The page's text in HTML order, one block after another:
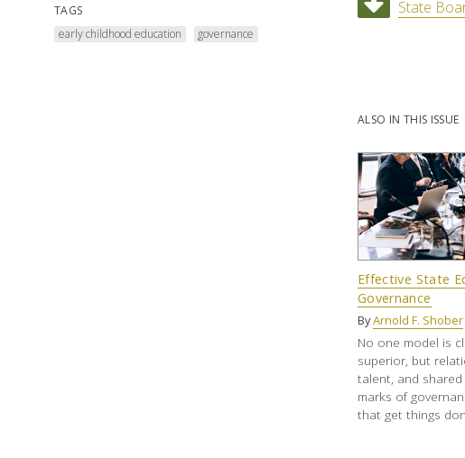
TAGS
early childhood education
governance
State
ALSO IN THIS ISSUE
Effective State
Governance
ByArnold F. Shober
No one model is
superior, but
talent, and
marks of
that get things